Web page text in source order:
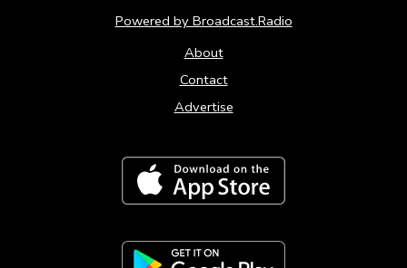
Powered by Broadcast.Radio
About
Contact
Advertise